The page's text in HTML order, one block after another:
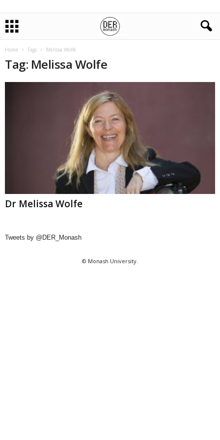
Home Tags Melissa Wolfe
Tag: Melissa Wolfe
Dr Melissa Wolfe
Tweets by @DER_Monash
© Monash University.